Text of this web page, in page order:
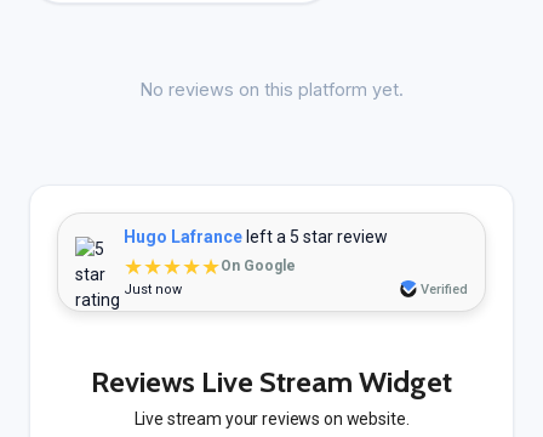
No reviews on this platform yet.
Hugo Lafrance left a 5 star review
★★★★★On Google
Just now Verified
Reviews Live Stream Widget
Live stream your reviews on website.